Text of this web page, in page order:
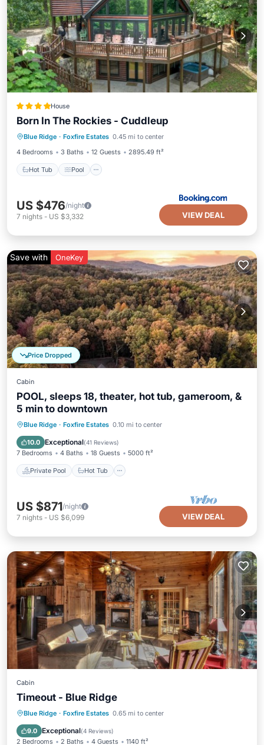
House
Born In The Rockies - Cuddleup
Blue Ridge · Foxfire Estates 0.45 mi to center
4 Bedrooms
3 Baths 12 Guests 2895.49 ft²
Hot Tub Pool
Hot Tub Pool
Skiing
Balcony/Terrace
US $476/night
7 nights - US $3,332 VIEW DEAL
Price Dropped
Save with OneKey
Cabin
POOL, sleeps 18, theater, hot tub, gameroom, &
5 min to downtown
Blue Ridge · Foxfire Estates 0.10 mi to center
10.0 Exceptional(41 Reviews)
7 Bedrooms 4 Baths 18 Guests 5000 ft²
Private Pool Hot Tub
Private Pool Hot Tub
Parking
Pool
US $871/night
7 nights - US $6,099 VIEW DEAL
Cabin
Timeout - Blue Ridge
Blue Ridge · Foxfire Estates 0.65 mi to center
9.0 Exceptional(4 Reviews)
2 Bedrooms 2 Baths 4 Guests 1140 ft²
Hot Tub Breakfast
Parking
Pool